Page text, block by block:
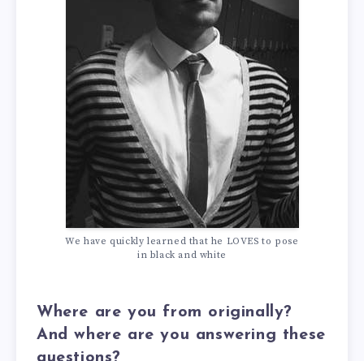
We have quickly learned that he LOVES to pose
in black and white
Where are you from originally?
And where are you answering these